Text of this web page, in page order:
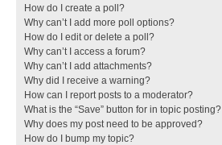
How do I create a poll?
Why can’t I add more poll options?
How do I edit or delete a poll?
Why can’t I access a forum?
Why can’t I add attachments?
Why did I receive a warning?
How can I report posts to a moderator?
What is the “Save” button for in topic posting?
Why does my post need to be approved?
How do I bump my topic?